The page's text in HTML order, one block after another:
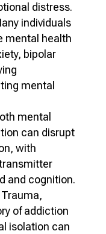
distress.
individuals
mental health
bipolar
mental
mental
can disrupt
with
and cognition.
of addiction
isolation can